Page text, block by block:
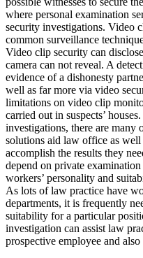
where personal examination
security investigations. Video
common surveillance
Video clip security can
camera can not reveal. A
evidence of a dishonesty
well as far more via video
limitations on video clip
carried out in suspects’
investigations, there are many
solutions aid law office as
accomplish the results they
depend on private
workers’ personality and
As lots of law practice have
departments, it is frequently
suitability for a particular
investigation can assist law
prospective employee and